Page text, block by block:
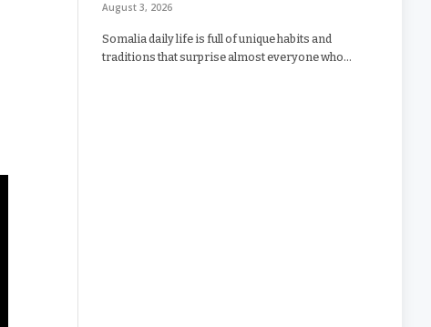
August 3, 2026
Somalia daily life is full of unique habits and
traditions that surprise almost everyone who…